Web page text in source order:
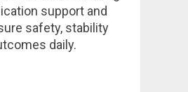
support and
safety, stability
daily.